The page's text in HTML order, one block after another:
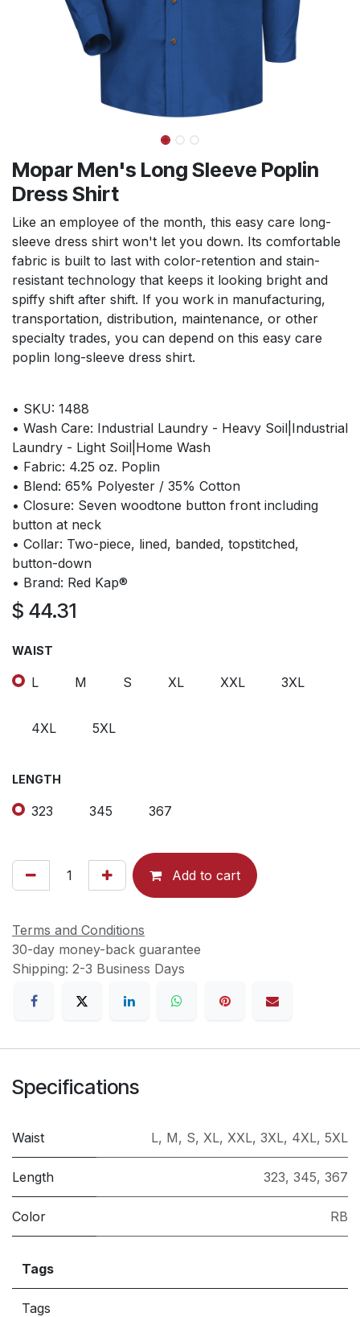
Mopar Men's Long Sleeve Poplin
Dress Shirt
Like an employee of the month, this easy care long-
sleeve dress shirt won't let you down. Its comfortable
fabric is built to last with color-retention and stain-
resistant technology that keeps it looking bright and
spiffy shift after shift. If you work in manufacturing,
transportation, distribution, maintenance, or other
specialty trades, you can depend on this easy care
poplin long-sleeve dress shirt.
• SKU: 1488
• Wash Care: Industrial Laundry - Heavy Soil|Industrial
Laundry - Light Soil|Home Wash
• Fabric: 4.25 oz. Poplin
• Blend: 65% Polyester / 35% Cotton
• Closure: Seven woodtone button front including
button at neck
• Collar: Two-piece, lined, banded, topstitched,
button-down
• Brand: Red Kap®
$ 44.31
WAIST
L M S XL XXL 3XL
4XL 5XL
LENGTH
323 345 367
Add to cart
Terms and Conditions
30-day money-back guarantee
Shipping: 2-3 Business Days
Specifications
Waist L, M, S, XL, XXL, 3XL, 4XL, 5XL
Length 323, 345, 367
Color RB
Tags
Tags